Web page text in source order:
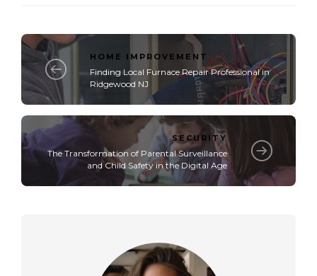
HOME IMPROVEMENT
Finding Local Furnace Repair Professional in
Ridgewood NJ
SECURITY
The Transformation of Parental Surveillance
and Child Safety in the Digital Age